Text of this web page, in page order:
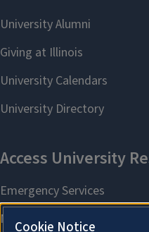
Cookie Notice